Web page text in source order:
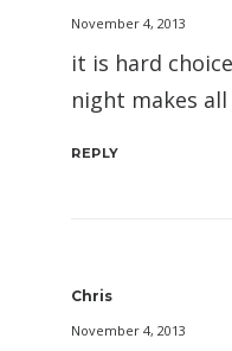
November 4, 2013
it is hard
night makes
REPLY
Chris
November 4, 2013